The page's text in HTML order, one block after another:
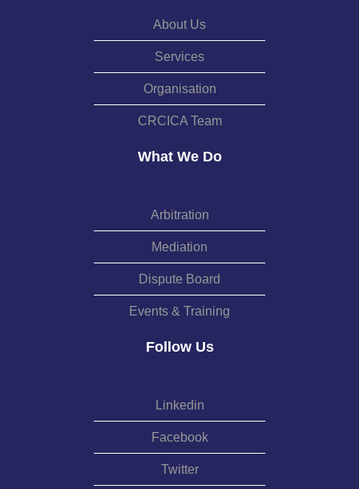
About Us
Services
Organisation
CRCICA Team
What We Do
Arbitration
Mediation
Dispute Board
Events & Training
Follow Us
Linkedin
Facebook
Twitter